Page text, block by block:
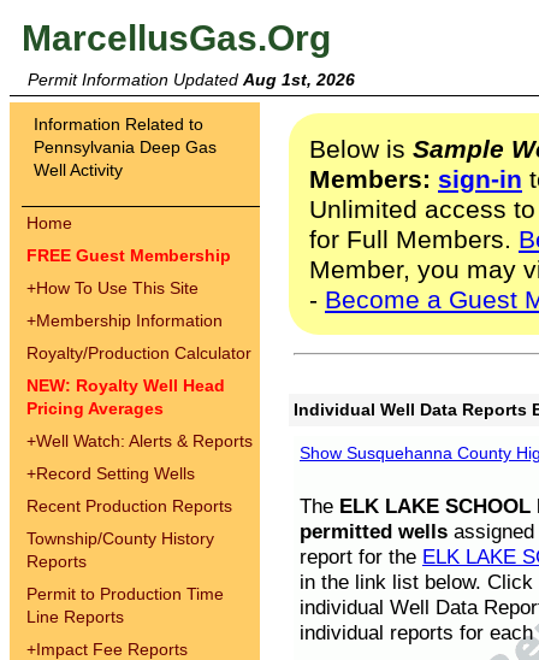
MarcellusGas.Org
Permit Information Updated Aug 1st, 2026
Information Related to
Pennsylvania Deep Gas
Well Activity
Home
FREE Guest Membership
+How To Use This Site
+Membership Information
Royalty/Production Calculator
NEW: Royalty Well Head
Pricing Averages
+Well Watch: Alerts & Reports
+Record Setting Wells
Recent Production Reports
Township/County History
Reports
Permit to Production Time
Line Reports
+Impact Fee Reports
Below is Sample
Members: sign-in
Unlimited access
for Full Members.
Member, you may
- Become a Guest
Individual Well Data Reports
Show Susquehanna County
The ELK LAKE SCHOOL
permitted wells
report for the ELK LAKE
in the link list below.
individual Well Data
individual reports for each